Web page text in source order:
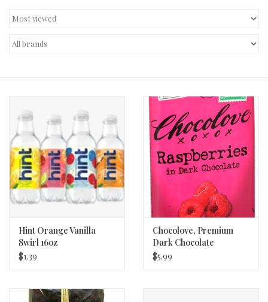
Decor and Gifts
Hint Orange Vanilla
Swirl 16oz
$1.39
Chocolove, Premium
Dark Chocolate
Raspberries Bar 3.1oz
$5.99